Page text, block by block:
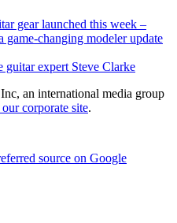
gear launched this week –
changing modeler update
guitar expert Steve Clarke
an international media group
corporate site.
source on Google